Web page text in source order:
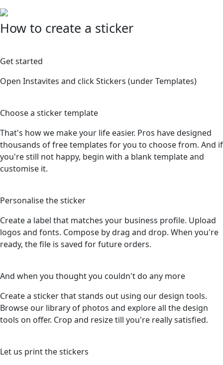
How to create a sticker
Get started
Open Instavites and click Stickers (under Templates)
Choose a sticker template
That's how we make your life easier. Pros have designed
thousands of free templates for you to choose from. And if
you're still not happy, begin with a blank template and
customise it.
Personalise the sticker
Create a label that matches your business profile. Upload
logos and fonts. Compose by drag and drop. When you're
ready, the file is saved for future orders.
And when you thought you couldn't do any more
Create a sticker that stands out using our design tools.
Browse our library of photos and explore all the design
tools on offer. Crop and resize till you're really satisfied.
Let us print the stickers